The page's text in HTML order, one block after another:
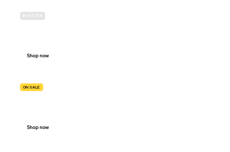
IN-STOCK
Shop now
ON SALE
Shop now